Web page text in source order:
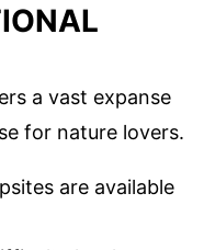
a vast expanse
for nature lovers.
are available